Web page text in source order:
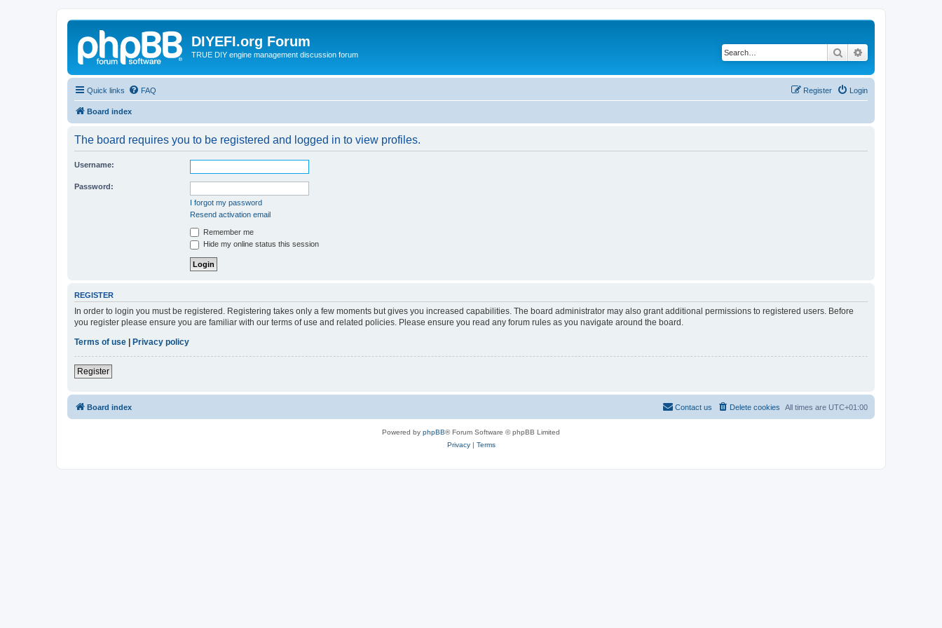
DIYEFI.org Forum
TRUE DIY engine management discussion forum Search
Quick links FAQ Login
Register
Board index
The board requires you to be registered and logged in to view profiles.
Username:
Password:
I forgot my password
Resend activation email
Remember me
Hide my online status this session
REGISTER
In order to login you must be registered. Registering takes only a few moments but gives you increased capabilities. The board administrator may also grant additional permissions to registered users. Before
you register please ensure you are familiar with our terms of use and related policies. Please ensure you read any forum rules as you navigate around the board.
Terms of use
Privacy policy
Register
Board index All times are UTC+01:00
Delete cookies
Contact us
Powered by phpBB® Forum Software © phpBB Limited
Privacy| Terms